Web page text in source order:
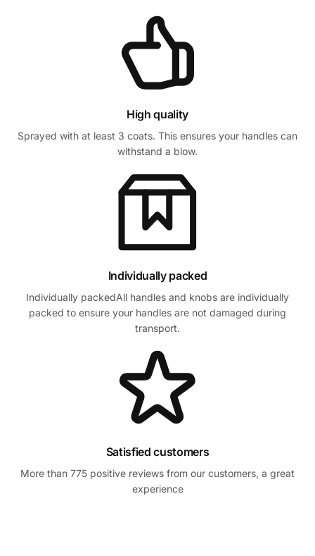
High quality
Sprayed with at least 3 coats. This ensures your handles can
withstand a blow.
Individually packed
Individually packedAll handles and knobs are individually
packed to ensure your handles are not damaged during
transport.
Satisfied customers
More than 775 positive reviews from our customers, a great
experience